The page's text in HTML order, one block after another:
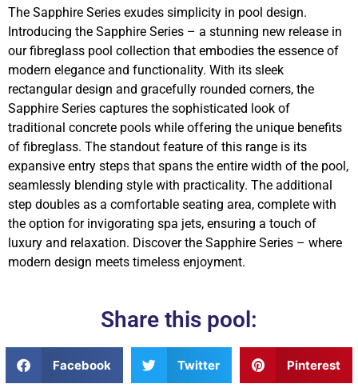
The Sapphire Series exudes simplicity in pool design.
Introducing the Sapphire Series – a stunning new release in
our fibreglass pool collection that embodies the essence of
modern elegance and functionality. With its sleek
rectangular design and gracefully rounded corners, the
Sapphire Series captures the sophisticated look of
traditional concrete pools while offering the unique benefits
of fibreglass. The standout feature of this range is its
expansive entry steps that spans the entire width of the pool,
seamlessly blending style with practicality. The additional
step doubles as a comfortable seating area, complete with
the option for invigorating spa jets, ensuring a touch of
luxury and relaxation. Discover the Sapphire Series – where
modern design meets timeless enjoyment.
Share this pool:
Facebook Twitter Pinterest